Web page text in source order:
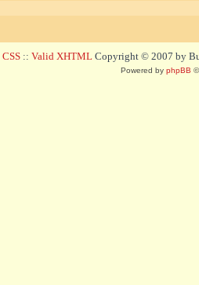
:: Valid XHTML Copyright © 2007 by
Powered by phpBB